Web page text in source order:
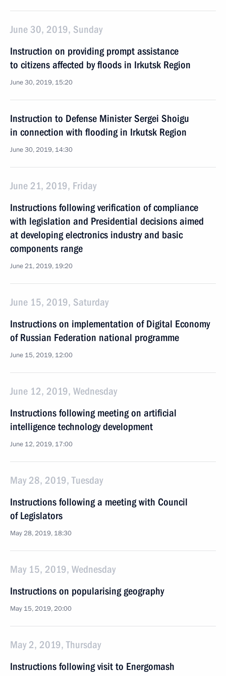
June 30, 2019, Sunday
Instruction on providing prompt assistance
to citizens affected by floods in Irkutsk Region
June 30, 2019, 15:20
Instruction to Defense Minister Sergei Shoigu
in connection with flooding in Irkutsk Region
June 30, 2019, 14:30
June 21, 2019, Friday
Instructions following verification of compliance
with legislation and Presidential decisions aimed
at developing electronics industry and basic
components range
June 21, 2019, 19:20
June 15, 2019, Saturday
Instructions on implementation of Digital Economy
of Russian Federation national programme
June 15, 2019, 12:00
June 12, 2019, Wednesday
Instructions following meeting on artificial
intelligence technology development
June 12, 2019, 17:00
May 28, 2019, Tuesday
Instructions following a meeting with Council
of Legislators
May 28, 2019, 18:30
May 15, 2019, Wednesday
Instructions on popularising geography
May 15, 2019, 20:00
May 2, 2019, Thursday
Instructions following visit to Energomash